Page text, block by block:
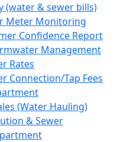
(water & sewer bills)
Meter Monitoring
Confidence Report
Management
Rates
Connection/Tap Fees
(Water Hauling)
& Sewer